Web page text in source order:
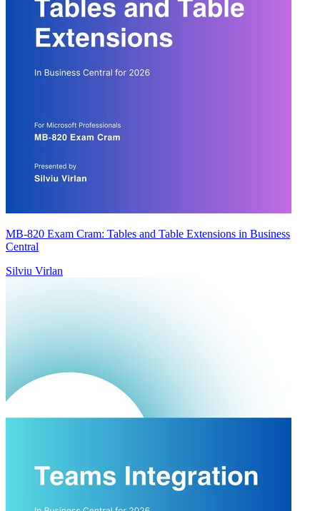
MB-820 Exam Cram: Tables and Table Extensions in Business
Central
Silviu Virlan